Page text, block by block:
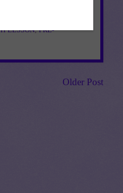
LESSON,PRE-
Older Post